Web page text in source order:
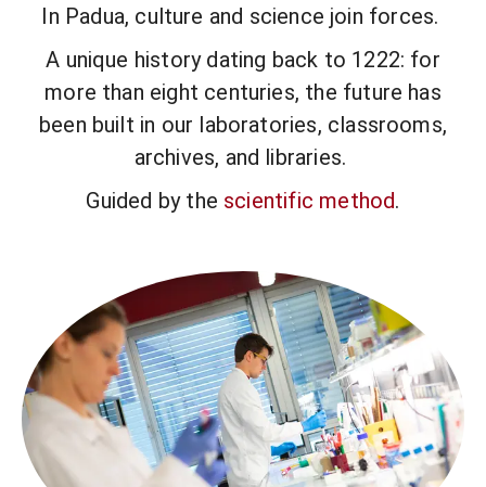
In Padua, culture and science join forces.
A unique history dating back to 1222: for
more than eight centuries, the future has
been built in our laboratories, classrooms,
archives, and libraries.
Guided by the scientific method.